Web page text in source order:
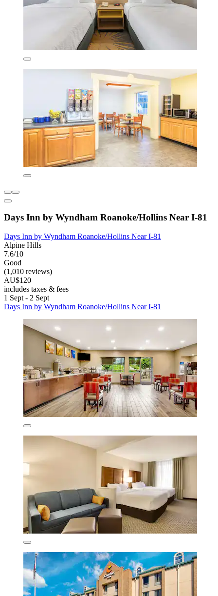
Days Inn by Wyndham Roanoke/Hollins Near I-81
Days Inn by Wyndham Roanoke/Hollins Near I-81
Alpine Hills
7.6/10
Good
(1,010 reviews)
AU$120
includes taxes & fees
1 Sept - 2 Sept
Days Inn by Wyndham Roanoke/Hollins Near I-81